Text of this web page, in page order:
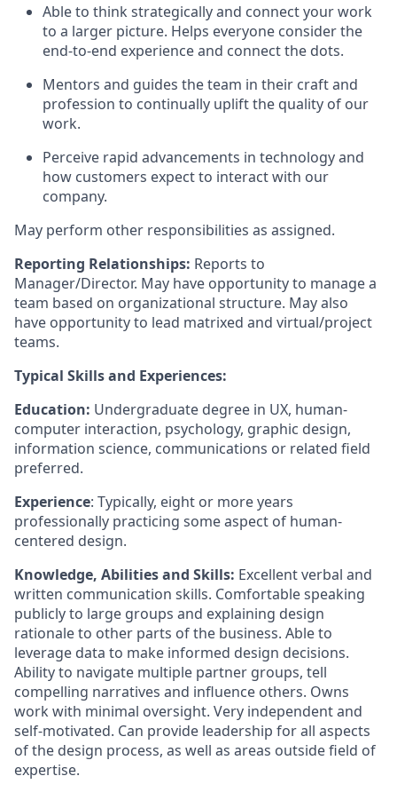
Able to think strategically and connect your work
to a larger picture. Helps everyone consider the
end-to-end experience and connect the dots.
Mentors and guides the team in their craft and
profession to continually uplift the quality of our
work.
Perceive rapid advancements in technology and
how customers expect to interact with our
company.
May perform other responsibilities as assigned.
Reporting Relationships: Reports to
Manager/Director. May have opportunity to manage a
team based on organizational structure. May also
have opportunity to lead matrixed and virtual/project
teams.
Typical Skills and Experiences:
Education: Undergraduate degree in UX, human-
computer interaction, psychology, graphic design,
information science, communications or related field
preferred.
Experience: Typically, eight or more years
professionally practicing some aspect of human-
centered design.
Knowledge, Abilities and Skills: Excellent verbal and
written communication skills. Comfortable speaking
publicly to large groups and explaining design
rationale to other parts of the business. Able to
leverage data to make informed design decisions.
Ability to navigate multiple partner groups, tell
compelling narratives and influence others. Owns
work with minimal oversight. Very independent and
self-motivated. Can provide leadership for all aspects
of the design process, as well as areas outside field of
expertise.